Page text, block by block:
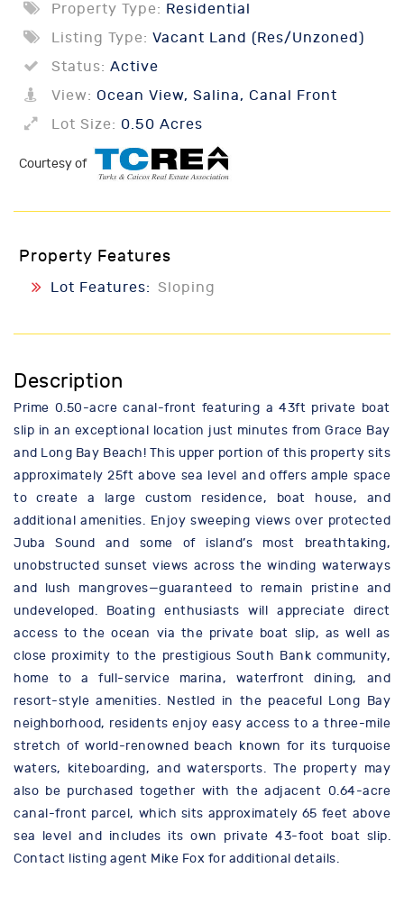
Property Type: Residential
Listing Type: Vacant Land (Res/Unzoned)
Status: Active
View: Ocean View, Salina, Canal Front
Lot Size: 0.50 Acres
Courtesy of
Property Features
Lot Features: Sloping
Description
Prime 0.50-acre canal-front featuring a 43ft private boat
slip in an exceptional location just minutes from Grace Bay
and Long Bay Beach! This upper portion of this property sits
approximately 25ft above sea level and offers ample space
to create a large custom residence, boat house, and
additional amenities. Enjoy sweeping views over protected
Juba Sound and some of island’s most breathtaking,
unobstructed sunset views across the winding waterways
and lush mangroves—guaranteed to remain pristine and
undeveloped. Boating enthusiasts will appreciate direct
access to the ocean via the private boat slip, as well as
close proximity to the prestigious South Bank community,
home to a full-service marina, waterfront dining, and
resort-style amenities. Nestled in the peaceful Long Bay
neighborhood, residents enjoy easy access to a three-mile
stretch of world-renowned beach known for its turquoise
waters, kiteboarding, and watersports. The property may
also be purchased together with the adjacent 0.64-acre
canal-front parcel, which sits approximately 65 feet above
sea level and includes its own private 43-foot boat slip.
Contact listing agent Mike Fox for additional details.